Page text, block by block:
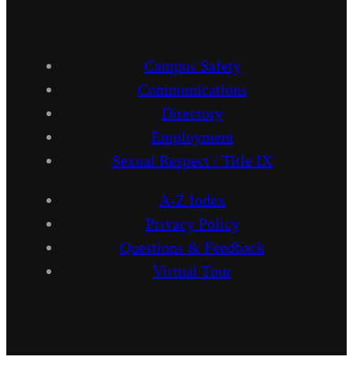
Campus Safety
Communications
Directory
Employment
Sexual Respect / Title IX
A-Z Index
Privacy Policy
Questions & Feedback
Virtual Tour